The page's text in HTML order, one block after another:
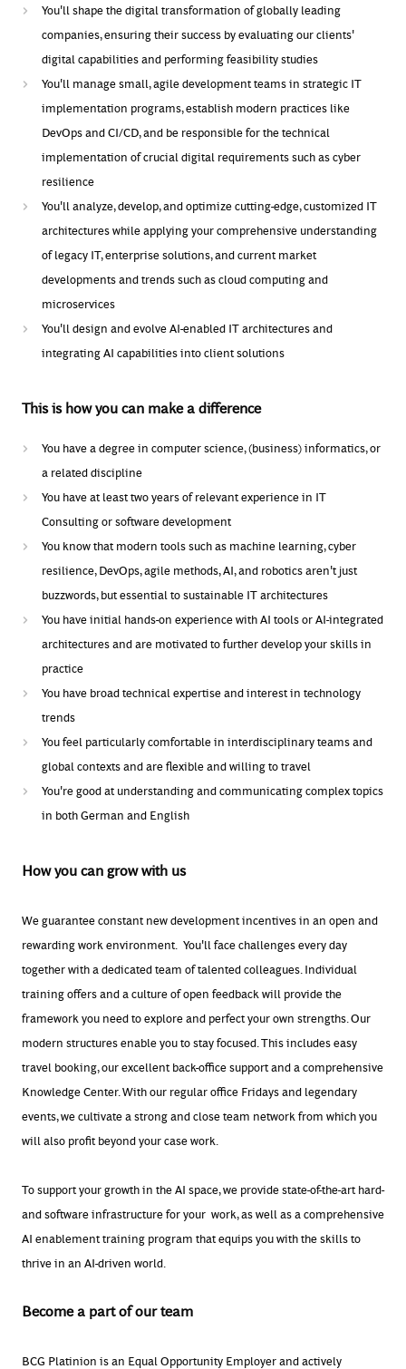
You'll shape the digital transformation of globally leading
companies, ensuring their success by evaluating our clients'
digital capabilities and performing feasibility studies
You'll manage small, agile development teams in strategic IT
implementation programs, establish modern practices like
DevOps and CI/CD, and be responsible for the technical
implementation of crucial digital requirements such as cyber
resilience
You'll analyze, develop, and optimize cutting-edge, customized IT
architectures while applying your comprehensive understanding
of legacy IT, enterprise solutions, and current market
developments and trends such as cloud computing and
microservices
You'll design and evolve AI-enabled IT architectures and
integrating AI capabilities into client solutions
This is how you can make a difference
You have a degree in computer science, (business) informatics, or
a related discipline
You have at least two years of relevant experience in IT
Consulting or software development
You know that modern tools such as machine learning, cyber
resilience, DevOps, agile methods, AI, and robotics aren't just
buzzwords, but essential to sustainable IT architectures
You have initial hands-on experience with AI tools or AI-integrated
architectures and are motivated to further develop your skills in
practice
You have broad technical expertise and interest in technology
trends
You feel particularly comfortable in interdisciplinary teams and
global contexts and are flexible and willing to travel
You're good at understanding and communicating complex topics
in both German and English
How you can grow with us
We guarantee constant new development incentives in an open and
rewarding work environment. You'll face challenges every day
together with a dedicated team of talented colleagues. Individual
training offers and a culture of open feedback will provide the
framework you need to explore and perfect your own strengths. Our
modern structures enable you to stay focused. This includes easy
travel booking, our excellent back-office support and a comprehensive
Knowledge Center. With our regular office Fridays and legendary
events, we cultivate a strong and close team network from which you
will also profit beyond your case work.
To support your growth in the AI space, we providestate-of-the-art hard-
and software infrastructureforyour work, as well as a comprehensive
AI enablement training program that equips you with the skills to
thrive in an AI-driven world.
Become a part of our team
BCG Platinion is an Equal Opportunity Employer and actively